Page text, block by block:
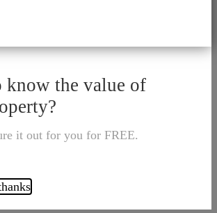
know the value of
it out for you for FREE.